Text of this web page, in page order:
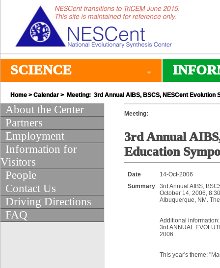
SCIENCE
Home > Calendar > Meeting: 3rd Annual AIBS, BSCS, NESCent Evolution
About the Center
Partners
Employment
Information for
Visitors
People
Contact Us
Driving Directions
FAQ
Meeting:
3rd Annual
Education
Date
14-Oct-2006
Summary
3rd Annual AIBS,
October 14, 2006,
Albuquerque, NM.
Additional information:
3rd ANNUAL
2006
This year's theme: